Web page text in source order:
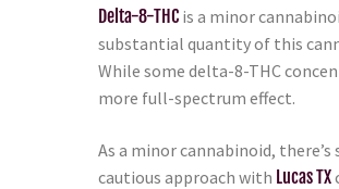
Delta-8-THC is a minor
substantial quantity of this
While some delta-8-THC
more full-spectrum effect.
As a minor cannabinoid,
cautious approach with Lucas TX